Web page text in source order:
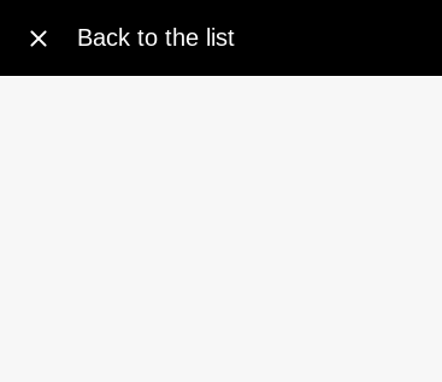
Back to the list